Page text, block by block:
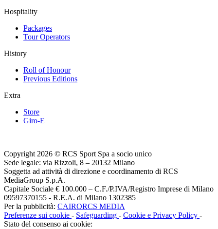
Hospitality
Packages
Tour Operators
History
Roll of Honour
Previous Editions
Extra
Store
Giro-E
Copyright 2026 © RCS Sport Spa a socio unico
Sede legale: via Rizzoli, 8 – 20132 Milano
Soggetta ad attività di direzione e coordinamento di RCS
MediaGroup S.p.A.
Capitale Sociale € 100.000 – C.F./P.IVA/Registro Imprese di Milano
09597370155 - R.E.A. di Milano 1302385
Per la pubblicità: CAIRORCS MEDIA
Preferenze sui cookie - Safeguarding - Cookie e Privacy Policy -
Stato del consenso ai cookie: